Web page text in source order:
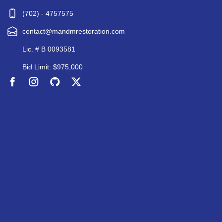
(702) - 4757575
contact@mandmrestoration.com
Lic. # B 0093581
Bid Limit: $975,000